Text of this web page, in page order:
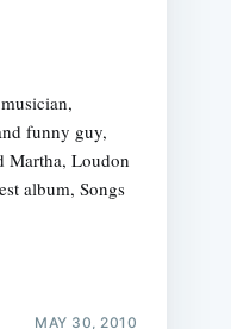
funny guy,
Martha, Loudon
album, Songs
MAY 30, 2010